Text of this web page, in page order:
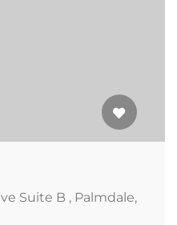
Suite B , Palmdale,